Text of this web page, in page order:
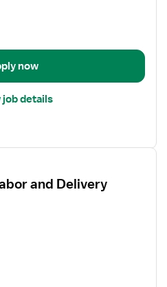
now
job details
and Delivery